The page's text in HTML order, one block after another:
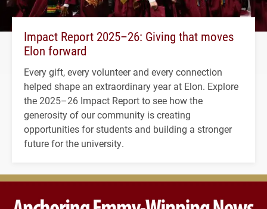
Impact Report 2025–26: Giving that moves
Elon forward
Every gift, every volunteer and every connection
helped shape an extraordinary year at Elon. Explore
the 2025–26 Impact Report to see how the
generosity of our community is creating
opportunities for students and building a stronger
future for the university.